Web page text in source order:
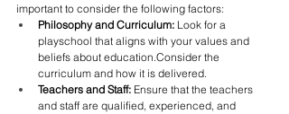
important to consider the following factors:
Philosophy and Curriculum: Look for a
playschool that aligns with your values and
beliefs about education.Consider the
curriculum and how it is delivered.
Teachers and Staff: Ensure that the teachers
and staff are qualified, experienced, and